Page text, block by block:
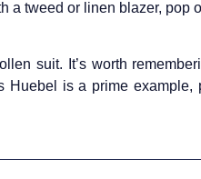
a tweed or linen blazer, pop
suit. It’s worth
is a prime